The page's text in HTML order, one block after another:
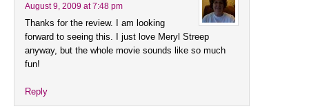
August 9, 2009 at 7:48 pm
Thanks for the review. I am looking
forward to seeing this. I just love Meryl Streep
anyway, but the whole movie sounds like so much
fun!
Reply